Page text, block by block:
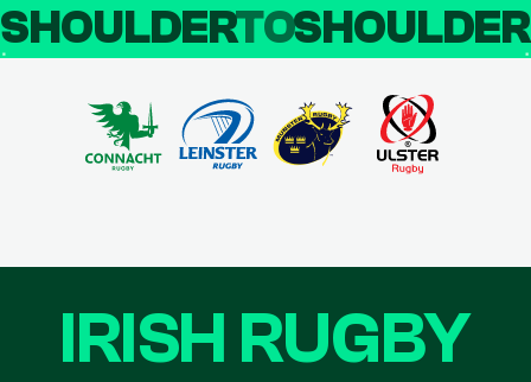
SHOULDERTO
IRISH RUGBY